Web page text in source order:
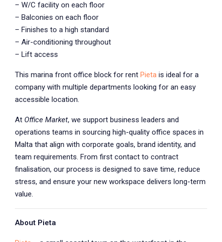
– W/C facility on each floor
– Balconies on each floor
– Finishes to a high standard
– Air-conditioning throughout
– Lift access
This marina front office block for rent Pieta is ideal for a
company with multiple departments looking for an easy
accessible location.
At Office Market, we support business leaders and
operations teams in sourcing high-quality office spaces in
Malta that align with corporate goals, brand identity, and
team requirements. From first contact to contract
finalisation, our process is designed to save time, reduce
stress, and ensure your new workspace delivers long-term
value.
About Pieta